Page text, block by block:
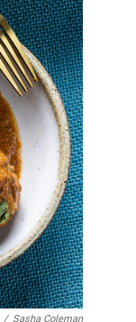
/ Sasha Coleman